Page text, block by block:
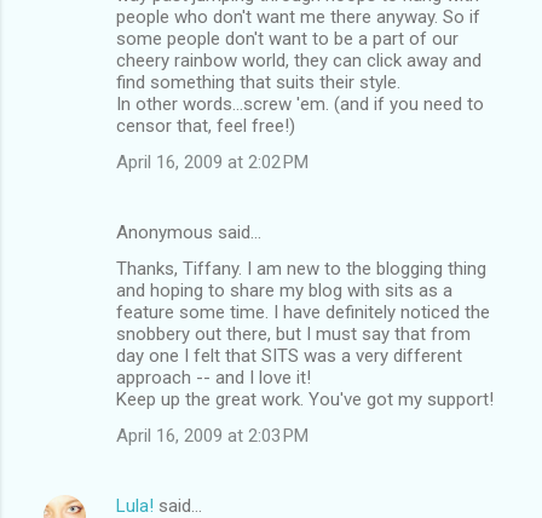
people who don't want me there anyway. So if
some people don't want to be a part of our
cheery rainbow world, they can click away and
find something that suits their style.
In other words...screw 'em. (and if you need to
censor that, feel free!)
April 16, 2009 at 2:02 PM
Anonymous said…
Thanks, Tiffany. I am new to the blogging thing
and hoping to share my blog with sits as a
feature some time. I have definitely noticed the
snobbery out there, but I must say that from
day one I felt that SITS was a very different
approach -- and I love it!
Keep up the great work. You've got my support!
April 16, 2009 at 2:03 PM
Lula! said…